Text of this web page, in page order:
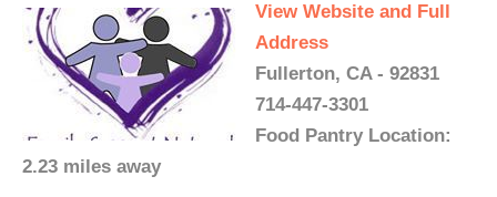
View Website and Full
Address
Fullerton, CA - 92831
714-447-3301
Food Pantry Location:
2.23 miles away